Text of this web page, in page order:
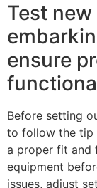
Test
ensure
Before setting
to follow the tip
a proper fit and
equipment
issues, adjust